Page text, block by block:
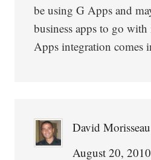
be using G Apps and
business apps to go
Apps integration comes
David Morisseau
August 20,